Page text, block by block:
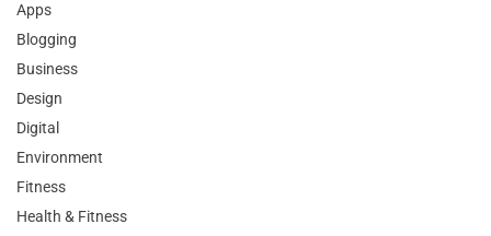
Apps
Blogging
Business
Design
Digital
Environment
Fitness
Health & Fitness